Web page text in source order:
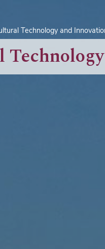
Technology and